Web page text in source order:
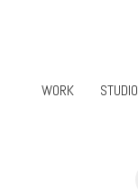
WORK STUDIO